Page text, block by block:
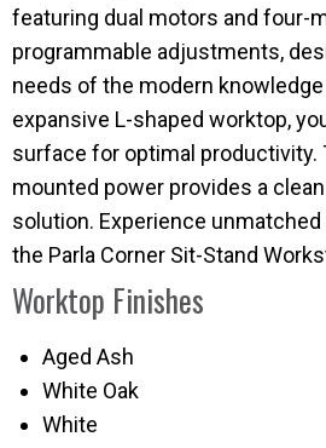
featuring dual motors and four-
programmable adjustments,
needs of the modern
expansive L-shaped worktop,
surface for optimal productivity.
mounted power provides a
solution. Experience
the Parla Corner Sit-Stand
Worktop Finishes
Aged Ash
White Oak
White